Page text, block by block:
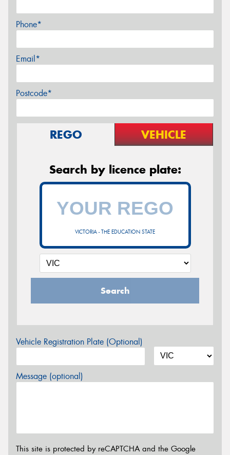
Phone*
Email*
Postcode*
REGO VEHICLE
Search by licence plate:
VICTORIA - THE EDUCATION STATE
Search
Vehicle Registration Plate (Optional)
Message (optional)
This site is protected by reCAPTCHA and the Google